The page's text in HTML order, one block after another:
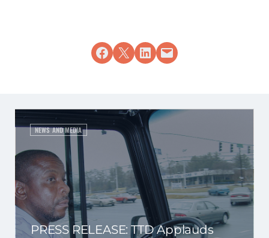
Share on Facebook
Share on X Share on LinkedIn
Email this Page
NEWS AND MEDIA
PRESS RELEASE: TTD Applauds